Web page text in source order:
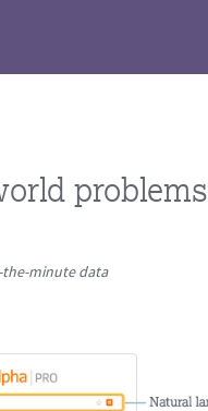
problems
minute data